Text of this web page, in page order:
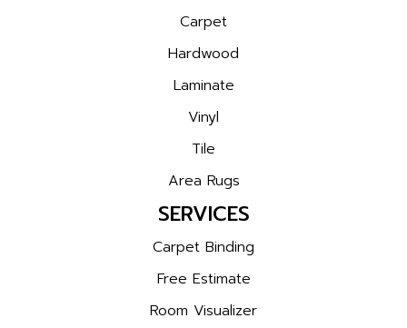
Carpet
Hardwood
Laminate
Vinyl
Tile
Area Rugs
SERVICES
Carpet Binding
Free Estimate
Room Visualizer